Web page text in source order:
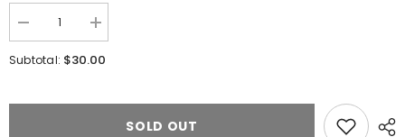
Decrease
quantity
for
Increase
quantity
for
Subtotal: $30.00
SOLD OUT